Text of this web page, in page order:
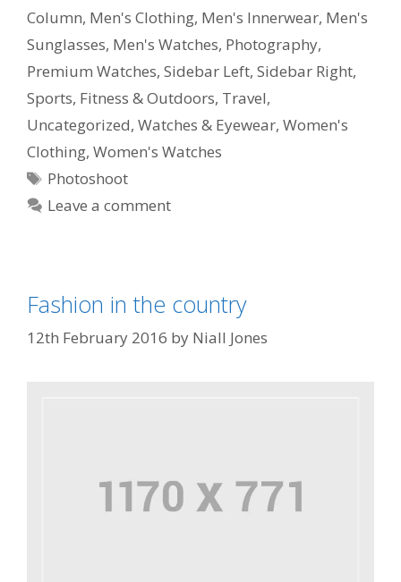
Column, Men's Clothing, Men's Innerwear, Men's
Sunglasses, Men's Watches, Photography,
Premium Watches, Sidebar Left, Sidebar Right,
Sports, Fitness & Outdoors, Travel,
Uncategorized, Watches & Eyewear, Women's
Clothing, Women's Watches
Photoshoot
Leave a comment
Fashion in the country
12th February 2016 by Niall Jones